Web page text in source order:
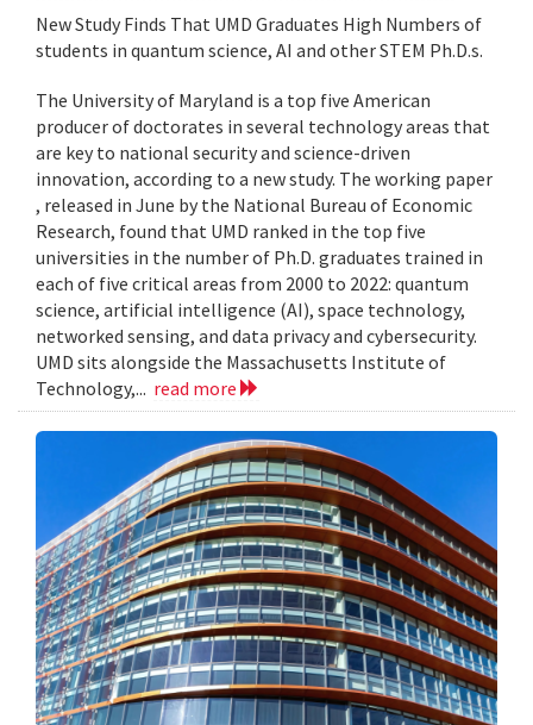
New Study Finds That UMD Graduates High Numbers of
students in quantum science, AI and other STEM Ph.D.s.
The University of Maryland is a top five American
producer of doctorates in several technology areas that
are key to national security and science-driven
innovation, according to a new study. The working paper
, released in June by the National Bureau of Economic
Research, found that UMD ranked in the top five
universities in the number of Ph.D. graduates trained in
each of five critical areas from 2000 to 2022: quantum
science, artificial intelligence (AI), space technology,
networked sensing, and data privacy and cybersecurity.
UMD sits alongside the Massachusetts Institute of
Technology,... read more